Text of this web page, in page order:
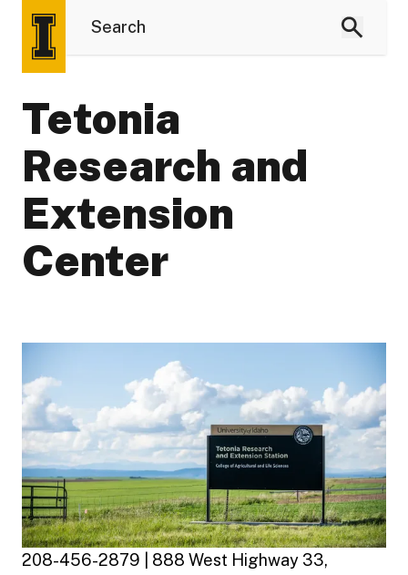
Tetonia
Research and
Extension
Center
208-456-2879 | 888 West Highway 33,